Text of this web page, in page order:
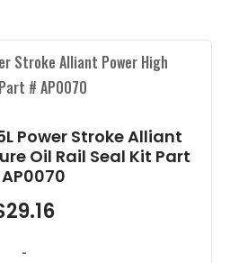
Power Stroke Alliant
Oil Rail Seal Kit Part
29.16
-